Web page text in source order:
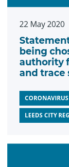
22 May 2020
being
authority
and trace
CORONAVIRUS
LEEDS CITY